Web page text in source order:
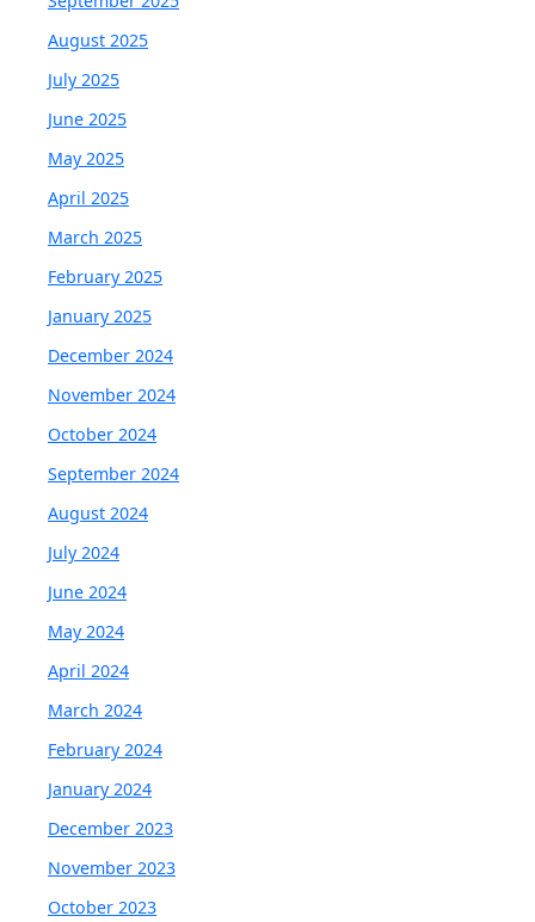
August 2025
July 2025
June 2025
May 2025
April 2025
March 2025
February 2025
January 2025
December 2024
November 2024
October 2024
September 2024
August 2024
July 2024
June 2024
May 2024
April 2024
March 2024
February 2024
January 2024
December 2023
November 2023
October 2023